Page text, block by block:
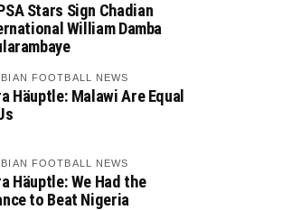
Stars Sign Chadian
William Damba
FOOTBALL NEWS
Häuptle: Malawi Are Equal
FOOTBALL NEWS
Häuptle: We Had the
to Beat Nigeria